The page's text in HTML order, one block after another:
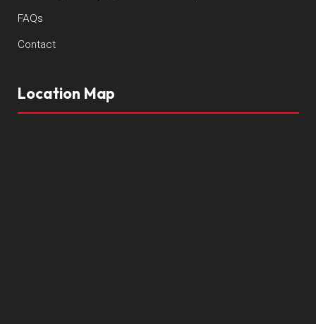
FAQs
Contact
Location Map